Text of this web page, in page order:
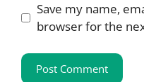
Save my name,
browser for the